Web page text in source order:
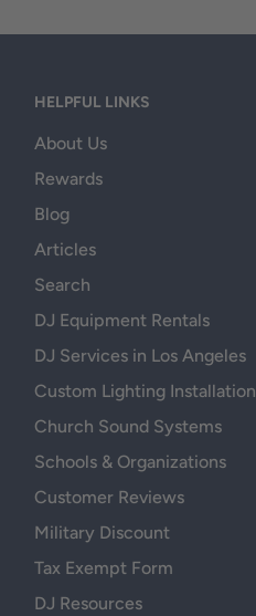
HELPFUL LINKS
About Us
Rewards
Blog
Articles
Search
DJ Equipment Rentals
DJ Services in Los Angeles
Custom Lighting Installation
Church Sound Systems
Schools & Organizations
Customer Reviews
Military Discount
Tax Exempt Form
DJ Resources